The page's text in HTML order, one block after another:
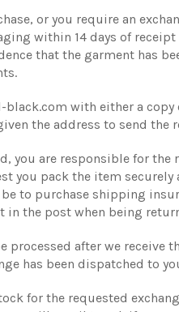
or you require an
within 14 days of receipt
that the garment has
black.com with either a
the address to send the
you are responsible for
you pack the item
to purchase shipping
in the post when being
processed after we
has been dispatched to
for the requested